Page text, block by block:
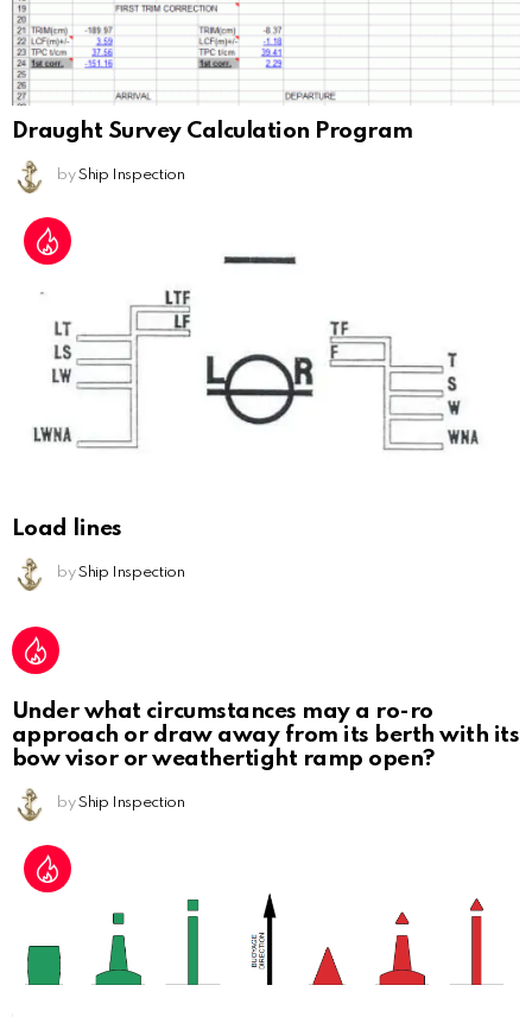
Draught Survey Calculation Program
by Ship Inspection
Load lines
by Ship Inspection
Under what circumstances may a ro-ro
approach or draw away from its berth with its
bow visor or weathertight ramp open?
by Ship Inspection